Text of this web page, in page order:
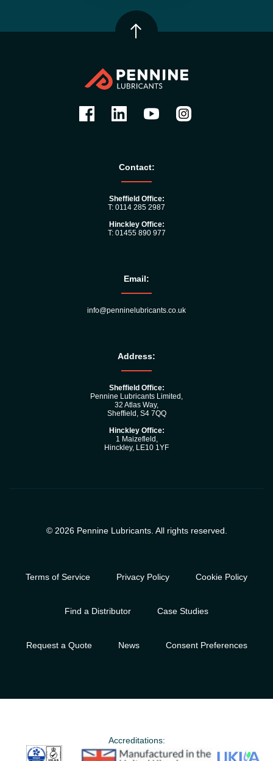
Contact:
Sheffield Office:
T: 0114 285 2987
Hinckley Office:
T: 01455 890 977
Email:
info@penninelubricants.co.uk
Address:
Sheffield Office:
Pennine Lubricants Limited,
32 Atlas Way,
Sheffield, S4 7QQ
Hinckley Office:
1 Maizefleld,
Hinckley, LE10 1YF
© 2026 Pennine Lubricants. All rights reserved.
Terms of Service Privacy Policy Cookie Policy
Find a Distributor Case Studies
Request a Quote News Consent Preferences
Accreditations: